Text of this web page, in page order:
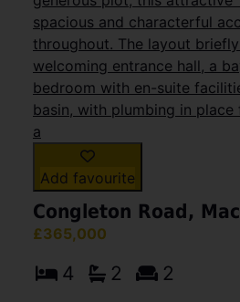
Add favourite
Congleton Road,
£365,000
4 2 2